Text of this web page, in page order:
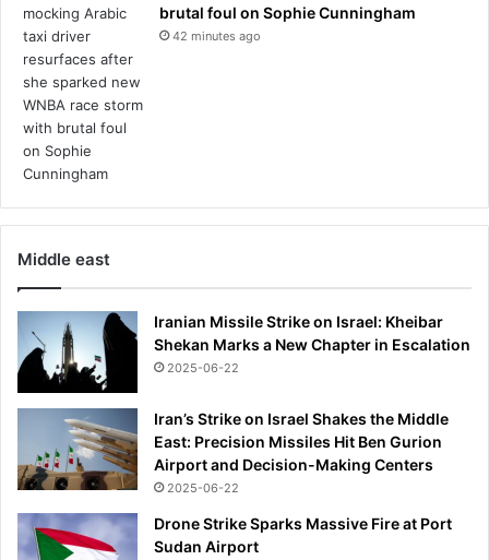
a
n
d
h
e
d
e
m
k
i
e
t
f
brutal foul on Sophie Cunningham
42 minutes ago
Middle east
Iranian Missile Strike on Israel: Kheibar
Shekan Marks a New Chapter in Escalation
2025-06-22
Iran’s Strike on Israel Shakes the Middle
East: Precision Missiles Hit Ben Gurion
Airport and Decision-Making Centers
2025-06-22
Drone Strike Sparks Massive Fire at Port
Sudan Airport